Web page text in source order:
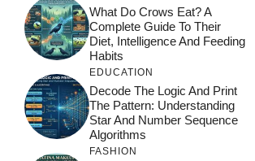
What Do Crows Eat? A
Complete Guide To Their
Diet, Intelligence And Feeding
Habits
EDUCATION
Decode The Logic And Print
The Pattern: Understanding
Star And Number Sequence
Algorithms
FASHION